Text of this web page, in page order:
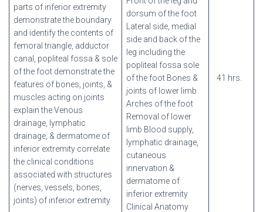
parts of inferior extremity
demonstrate the boundary
and identify the contents of
femoral triangle, adductor
canal, popliteal fossa & sole
of the foot demonstrate the
features of bones, joints, &
muscles acting on joints
explain the Venous
drainage, lymphatic
drainage, & dermatome of
inferior extremity correlate
the clinical conditions
associated with structures
(nerves, vessels, bones,
joints) of inferior extremity
dorsum of the foot
Lateral side, medial
side and back of the
leg including the
popliteal fossa sole
of the foot Bones &
joints of lower limb
Arches of the foot
Removal of lower
limb Blood supply,
lymphatic drainage,
cutaneous
innervation &
dermatome of
inferior extremity
Clinical Anatomy
41 hrs.